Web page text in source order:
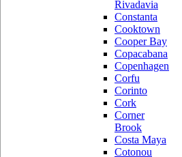
Rivadavia
Constanta
Cooktown
Cooper Bay
Copacabana
Copenhagen
Corfu
Corinto
Cork
Corner
Brook
Costa Maya
Cotonou